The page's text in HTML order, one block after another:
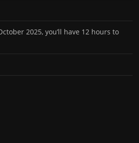
2025, you’ll have 12 hours to